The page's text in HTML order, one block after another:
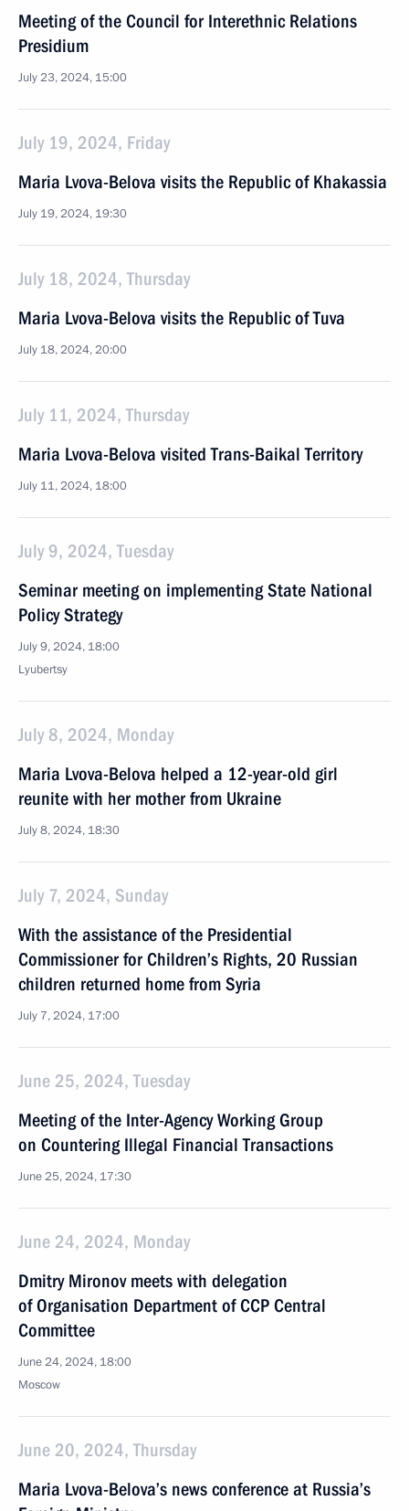
Meeting of the Council for Interethnic Relations
Presidium
July 23, 2024, 15:00
July 19, 2024, Friday
Maria Lvova-Belova visits the Republic of Khakassia
July 19, 2024, 19:30
July 18, 2024, Thursday
Maria Lvova-Belova visits the Republic of Tuva
July 18, 2024, 20:00
July 11, 2024, Thursday
Maria Lvova-Belova visited Trans-Baikal Territory
July 11, 2024, 18:00
July 9, 2024, Tuesday
Seminar meeting on implementing State National
Policy Strategy
July 9, 2024, 18:00
Lyubertsy
July 8, 2024, Monday
Maria Lvova-Belova helped a 12-year-old girl
reunite with her mother from Ukraine
July 8, 2024, 18:30
July 7, 2024, Sunday
With the assistance of the Presidential
Commissioner for Children’s Rights, 20 Russian
children returned home from Syria
July 7, 2024, 17:00
June 25, 2024, Tuesday
Meeting of the Inter-Agency Working Group
on Countering Illegal Financial Transactions
June 25, 2024, 17:30
June 24, 2024, Monday
Dmitry Mironov meets with delegation
of Organisation Department of CCP Central
Committee
June 24, 2024, 18:00
Moscow
June 20, 2024, Thursday
Maria Lvova-Belova’s news conference at Russia’s